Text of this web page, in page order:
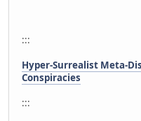
:::
Hyper-Surrealist Meta-
Conspiracies
:::